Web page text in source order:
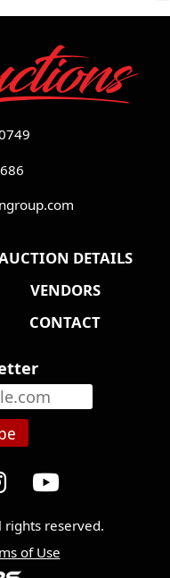
DETAILS
VENDORS
CONTACT
rights reserved.
of Use